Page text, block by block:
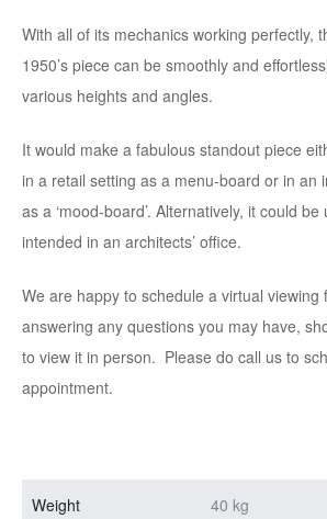
With all of its mechanics working perfectly,
1950’s piece can be smoothly and
various heights and angles.
It would make a fabulous standout piece
in a retail setting as a menu-board or in an
as a ‘mood-board’. Alternatively, it could
intended in an architects’ office.
We are happy to schedule a virtual viewing
answering any questions you may have,
to view it in person. Please do call us to
appointment.
Weight 40 kg